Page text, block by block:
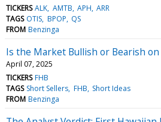
TICKERS ALK AMTB APH ARR
TAGS OTIS BPOP QS
FROM Benzinga
Is the Market Bullish or Bearish on
April 07, 2025
TICKERS FHB
TAGS Short Sellers FHB Short Ideas
FROM Benzinga